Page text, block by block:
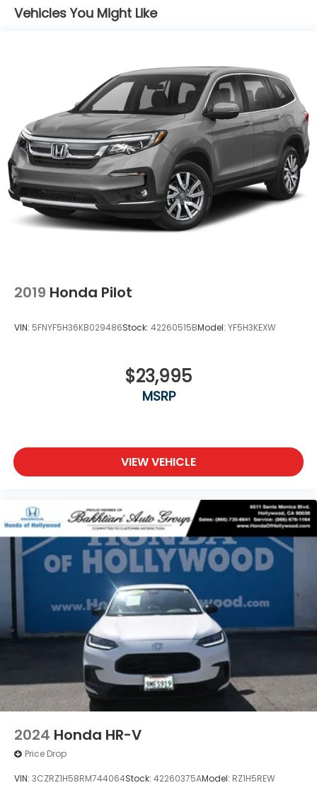
Multi-Link Rear Suspension w/Coil Springs
Vehicles You Might Like
2019 Honda Pilot
VIN: 5FNYF5H36KB029486Stock: 42260515BModel: YF5H3KEXW
$23,995
MSRP
VIEW VEHICLE
2024 Honda HR-V
Price Drop
VIN: 3CZRZ1H58RM744064Stock: 42260375AModel: RZ1H5REW